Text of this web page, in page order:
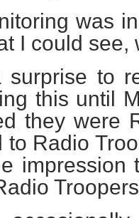
was
I could see,
surprise to
this until
they were
to Radio
impression